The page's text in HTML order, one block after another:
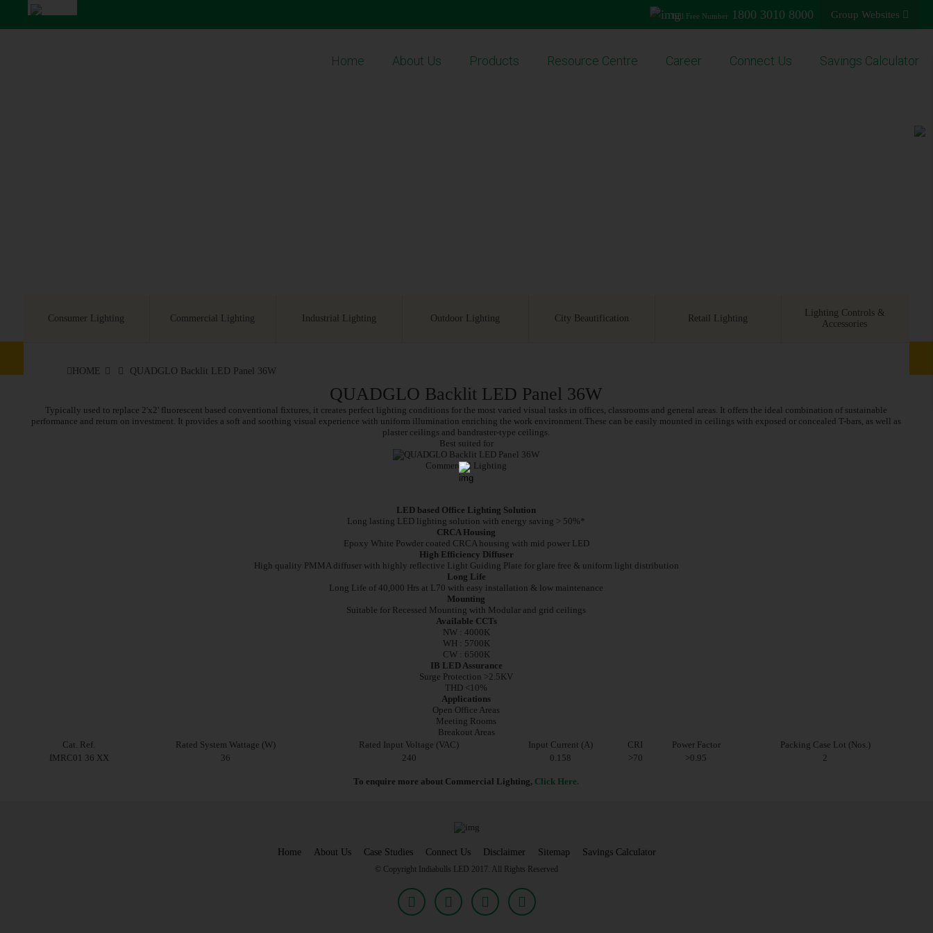
Group Websites
Toll Free Number 1800 3010 8000
Home About Us Products Resource Centre Career Connect Us Savings Calculator
Consumer Lighting Commercial Lighting Industrial Lighting Outdoor Lighting City Beautification Retail Lighting
Lighting Controls &
Accessories
HOME QUADGLO Backlit LED Panel 36W
QUADGLO Backlit LED Panel 36W
Typically used to replace 2'x2' fluorescent based conventional fixtures, it creates perfect lighting conditions for the most varied visual tasks in offices, classrooms and general areas. It offers the ideal combination of sustainable
performance and return on investment. It provides a soft and soothing visual experience with uniform illumination enriching the work environment.These can be easily mounted in ceilings with exposed or concealed T-bars, as well as
plaster ceilings and bandraster-type ceilings.
Best suited for
Commercial Lighting
Features
LED based Office Lighting Solution
Long lasting LED lighting solution with energy saving > 50%*
CRCA Housing
Epoxy White Powder coated CRCA housing with mid power LED
High Efficiency Diffuser
High quality PMMA diffuser with highly reflective Light Guiding Plate for glare free & uniform light distribution
Long Life
Long Life of 40,000 Hrs at L70 with easy installation & low maintenance
Mounting
Suitable for Recessed Mounting with Modular and grid ceilings
Available CCTs
NW : 4000K
WH : 5700K
CW : 6500K
IB LED Assurance
Surge Protection >2.5KV
THD <10%
Applications
Open Office Areas
Meeting Rooms
Breakout Areas
Cat. Ref.
Rated System Wattage (W) Rated Input Voltage (VAC) Input Current (A) CRI Power Factor
Packing Case Lot (Nos.)
IMRC01 36 XX
36 240 0.158 >70 >0.95 2
To enquire more about Commercial Lighting, Click Here.
Home About Us Case Studies Connect Us Disclaimer Sitemap Savings Calculator
© Copyright Indiabulls LED 2017. All Rights Reserved